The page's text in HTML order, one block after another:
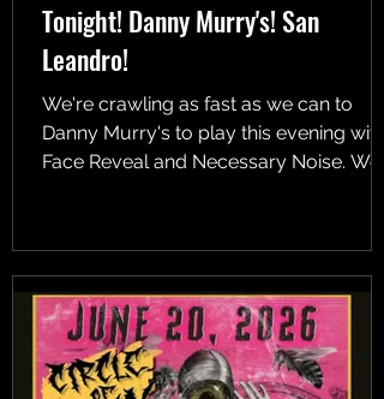
Tonight! Danny Murry's! San
Leandro!
We're crawling as fast as we can to
Danny Murry's to play this evening with
Face Reveal and Necessary Noise. We